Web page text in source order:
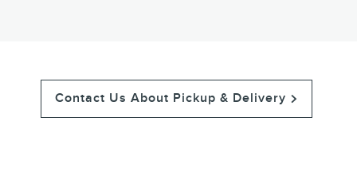
Contact Us About Pickup & Delivery